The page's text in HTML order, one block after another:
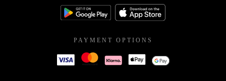
PAYMENT OPTIONS